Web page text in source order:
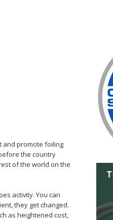
and promote foiling
the country
of the world on the
activity. You can
they get changed.
as heightened cost,